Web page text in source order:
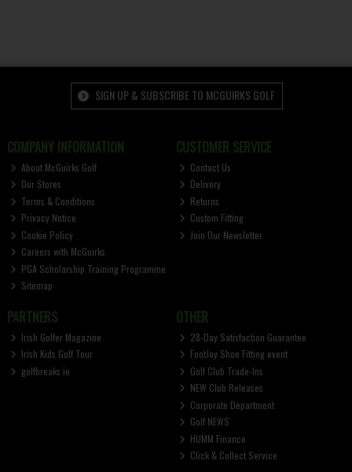
SIGN UP & SUBSCRIBE TO MCGUIRKS GOLF
COMPANY INFORMATION
About McGuirks Golf
Our Stores
Terms & Conditions
Privacy Notice
Cookie Policy
Careers with McGuirks
PGA Scholarship Training Programme
Sitemap
CUSTOMER SERVICE
Contact Us
Delivery
Returns
Custom Fitting
Join Our Newsletter
PARTNERS
Irish Golfer Magazine
Irish Kids Golf Tour
golfbreaks.ie
OTHER
28-Day Satisfaction Guarantee
FootJoy Shoe Fitting event
Golf Club Trade-Ins
NEW Club Releases
Corporate Department
Golf NEWS
HUMM Finance
Click & Collect Service